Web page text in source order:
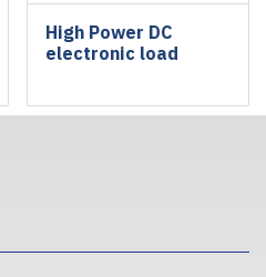
High Power DC
electronic load